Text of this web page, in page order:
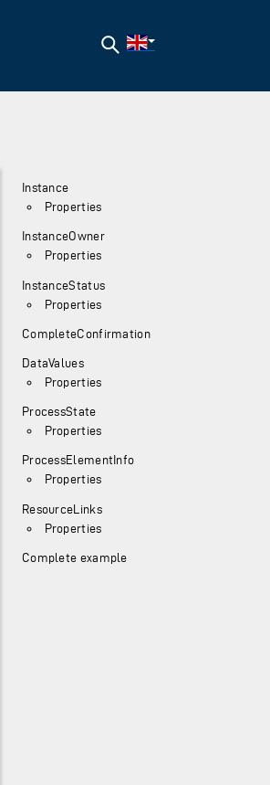
Search
Instance
Properties
InstanceOwner
Properties
InstanceStatus
Properties
CompleteConfirmation
DataValues
Properties
ProcessState
Properties
ProcessElementInfo
Properties
ResourceLinks
Properties
Complete example